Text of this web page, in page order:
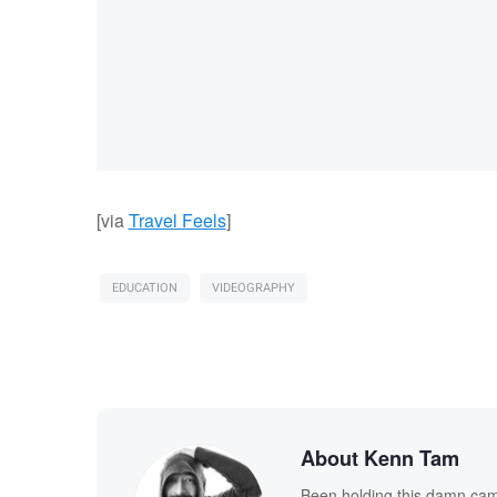
[viaTravel Feels]
EDUCATION VIDEOGRAPHY
About Kenn Tam